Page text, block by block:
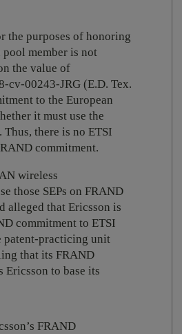
the purposes of honoring
member is not
the value of
cv-00243-JRG (E.D. Tex.
to the European
it must use the
there is no ETSI
commitment.
wireless
those SEPs on FRAND
alleged that Ericsson is
commitment to ETSI
patent-practicing unit
that its FRAND
to base its
FRAND